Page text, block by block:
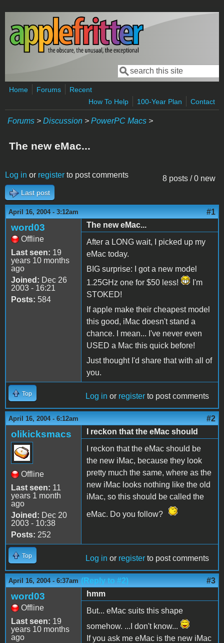
Skip to main content
Search form
Search
Home Forums
Recent
How To Help
100-Year Plan Contact
Forums > Discussion > PowerPC Macs >
The new eMac...
8 posts / 0 new
Log in or register to post comments
Last post
April 16, 2004 - 3:12am #1
word03
Offline
Last seen: 19
years 10 months
ago
Joined: Dec 26
2003 - 16:21
Posts: 584
The new eMac...
After a LONG wait, I picked up my
eMac today.
BIG surprise: I got a new model
1.25GHz one for $50 less!
I'm
STOKED!
If apple make their cheapest model
this good, iMac doesn't stand a
chance. I mean... I've never even
USED a Mac this quick before!
Just thought I'd share that with all of
you.
Top Log in or register to post comments
April 16, 2004 - 6:12am #2
olikicksmacs
Offline
Last seen: 11
years 1 month
ago
Joined: Dec 20
2003 - 10:38
Posts: 252
I reckon that the eMac should
I reckon that the eMac should be
the new iMac, because they look
pretty much the same, where as the
new iMac looks nothing like the old
iMac, so this should be called the
eMac. Do you follow?
Top Log in or register to post comments
April 16, 2004 - 6:37am (Reply to #2) #3
word03
Offline
Last seen: 19
years 10 months
ago
hmm
But... eMac suits this shape
somehow. ...I don't know...
If you ask me eMac is the new iMac